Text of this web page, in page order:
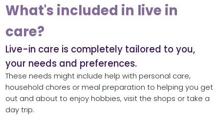
What's included in live in
care?
Live-in care is completely tailored to you,
your needs and preferences.
These needs might include help with personal care,
household chores or meal preparation to helping you get
out and about to enjoy hobbies, visit the shops or take a
day trip.